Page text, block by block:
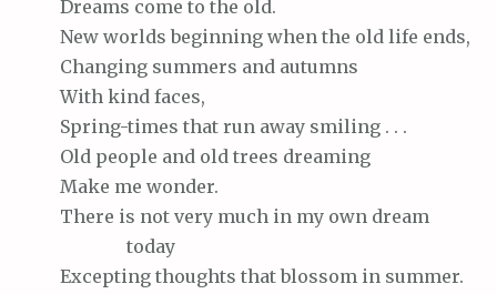
Dreams come to the old.
New worlds beginning when the old life ends,
Changing summers and autumns
With kind faces,
Spring-times that run away smiling . . .
Old people and old trees dreaming
Make me wonder.
There is not very much in my own dream
today
Excepting thoughts that blossom in summer.